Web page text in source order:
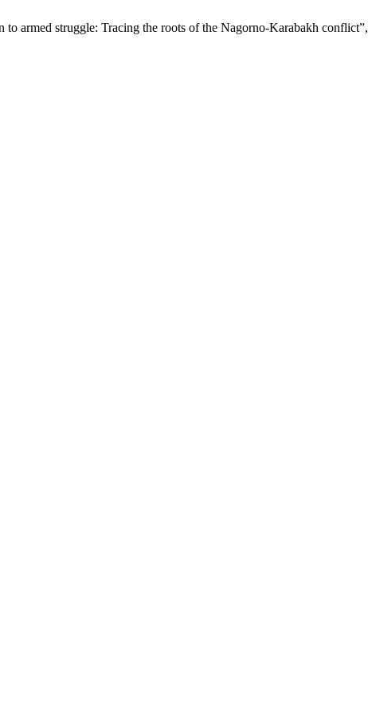
armed struggle: Tracing the roots of the Nagorno-Karabakh conflict”,